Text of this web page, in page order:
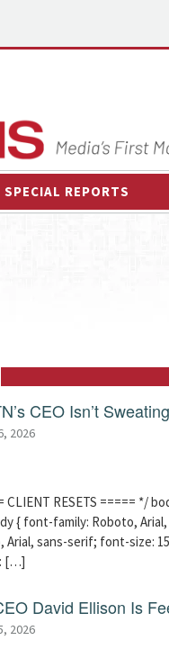
SPECIAL REPORTS
CEO Isn’t
2026
RESETS ===== */
{ font-family: Roboto,
sans-serif; font-size:
[…]
David Ellison Is
2026